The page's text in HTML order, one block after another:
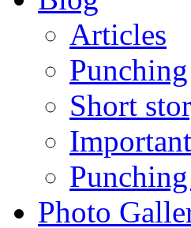
Articles
Punching
Short
Photo